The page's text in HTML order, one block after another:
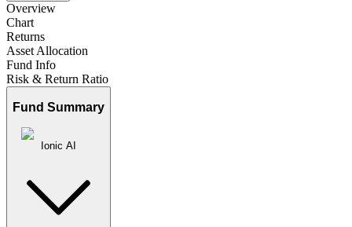
Overview
Chart
Returns
Asset Allocation
Fund Info
Risk & Return Ratio
Fund Summary
Ionic AI